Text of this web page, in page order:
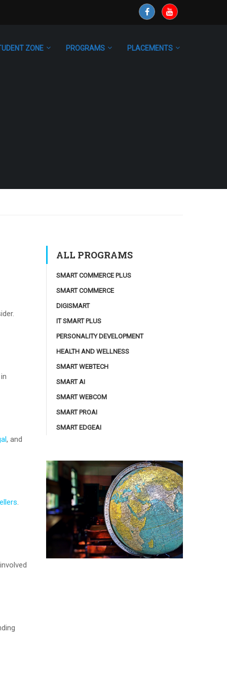
ZONE PROGRAMS PLACEMENTS
, and
.
ALL PROGRAMS
SMART COMMERCE PLUS
SMART COMMERCE
DIGISMART
IT SMART PLUS
PERSONALITY DEVELOPMENT
HEALTH AND WELLNESS
SMART WEBTECH
SMART AI
SMART WEBCOM
SMART PROAI
SMART EDGEAI